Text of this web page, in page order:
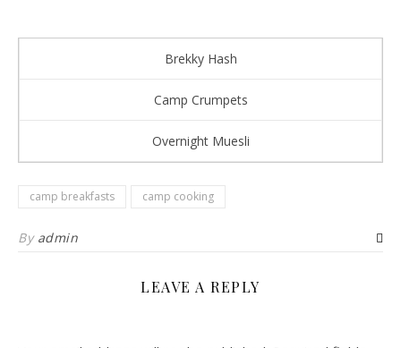
Brekky Hash
Camp Crumpets
Overnight Muesli
camp breakfasts camp cooking
By admin
LEAVE A REPLY